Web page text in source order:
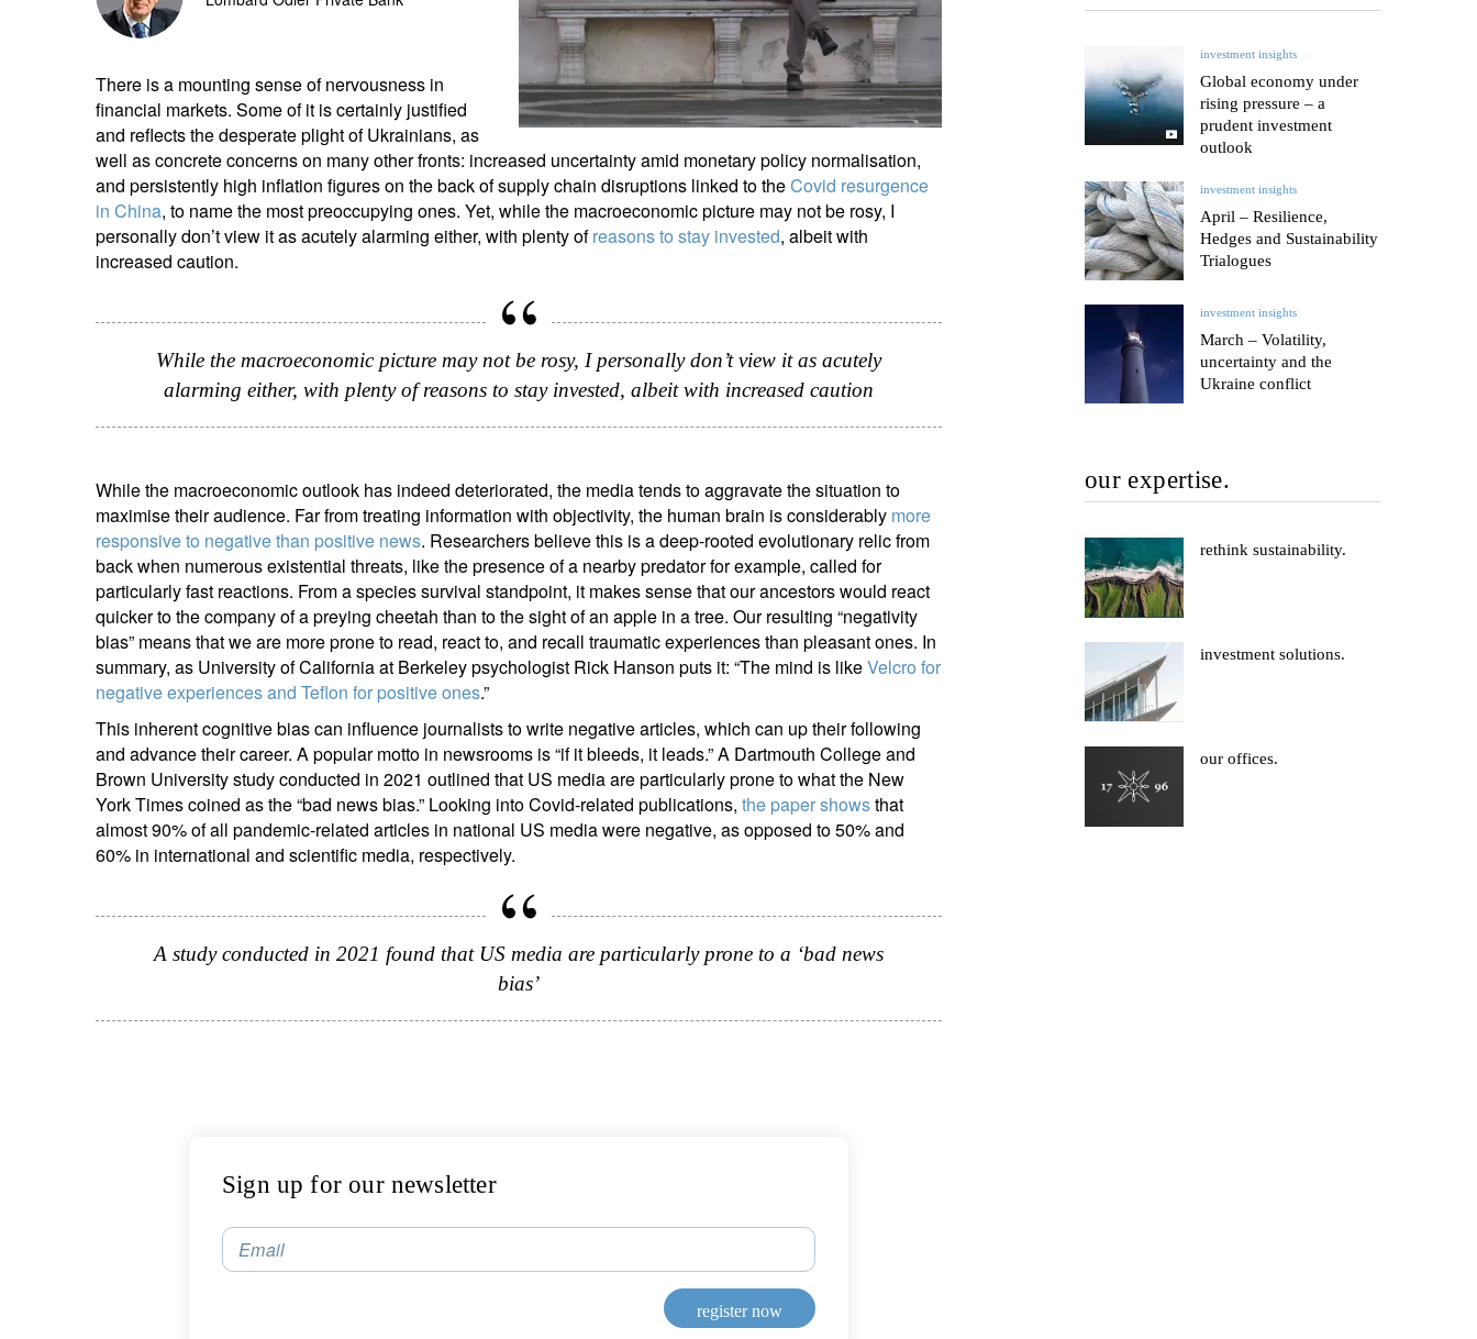
asia.
entrepreneurs.
There is a mounting sense of nervousness in
financial markets. Some of it is certainly justified
and reflects the desperate plight of Ukrainians, as
well as concrete concerns on many other fronts: increased uncertainty amid monetary policy normalisation,
and persistently high inflation figures on the back of supply chain disruptions linked to theCovid resurgence
in China, to name the most preoccupying ones. Yet, while the macroeconomic picture may not be rosy, I
personally don’t view it as acutely alarming either, with plenty ofreasons to stay invested, albeit with
increased caution.
While the macroeconomic picture may not be rosy, I personally don’t view it as acutely
alarming either, with plenty of reasons to stay invested, albeit with increased caution
While the macroeconomic outlook has indeed deteriorated, the media tends to aggravate the situation to
maximise their audience. Far from treating information with objectivity, the human brain is considerably more
responsive to negative than positive news. Researchers believe this is a deep-rooted evolutionary relic from
back when numerous existential threats, like the presence of a nearby predator for example, called for
particularly fast reactions. From a species survival standpoint, it makes sense that our ancestors would react
quicker to the company of a preying cheetah than to the sight of an apple in a tree. Our resulting “negativity
bias” means that we are more prone to read, react to, and recall traumatic experiences than pleasant ones. In
summary, as University of California at Berkeley psychologist Rick Hanson puts it: “The mind is likeVelcro for
negative experiences and Teflon for positive ones.”
This inherent cognitive bias can influence journalists to write negative articles, which can up their following
and advance their career. A popular motto in newsrooms is “if it bleeds, it leads.” A Dartmouth College and
Brown University study conducted in 2021 outlined that US media are particularly prone to what the New
York Times coined as the “bad news bias.” Looking into Covid-related publications, the paper showsthat
almost 90% of all pandemic-related articles in national US media were negative, as opposed to 50% and
60% in international and scientific media, respectively.
A study conducted in 2021 found that US media are particularly prone to a ‘bad news
bias’
Sign up for our newsletter
Email
register now
investment insights
Global economy under
rising pressure – a
prudent investment
outlook
investment insights
April – Resilience,
Hedges and Sustainability
Trialogues
investment insights
March – Volatility,
uncertainty and the
Ukraine conflict
our expertise.
rethink sustainability.
investment solutions.
our offices.